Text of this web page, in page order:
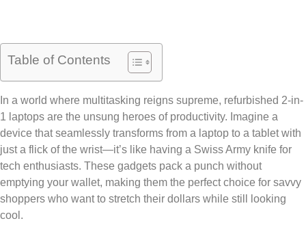
Table of Contents
In a world where multitasking reigns supreme, refurbished 2-in-
1 laptops are the unsung heroes of productivity. Imagine a
device that seamlessly transforms from a laptop to a tablet with
just a flick of the wrist—it’s like having a Swiss Army knife for
tech enthusiasts. These gadgets pack a punch without
emptying your wallet, making them the perfect choice for savvy
shoppers who want to stretch their dollars while still looking
cool.